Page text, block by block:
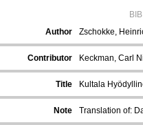
Author
Zschokke,
Contributor Keckman, Carl
Title Kultala
Note Translation of: